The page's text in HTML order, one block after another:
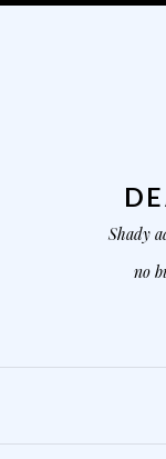
Shady
no